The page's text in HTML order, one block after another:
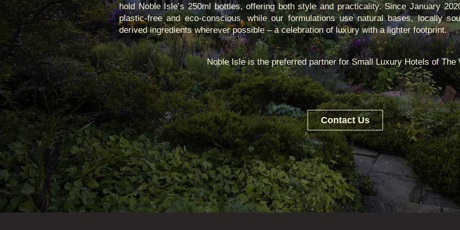
hold Noble Isle’s 250ml bottles, offering both style and practicality. Since January
plastic-free and eco-conscious, while our formulations use natural bases, locally
derived ingredients wherever possible – a celebration of luxury with a lighter footprint.
Noble Isle is the preferred partner for Small Luxury Hotels of The
Contact Us